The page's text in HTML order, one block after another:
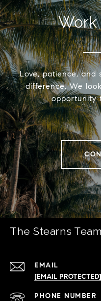
Love, patience, and
difference. We
opportunity
The Stearns Team
EMAIL
[EMAIL PROTECTED]
PHONE NUMBER